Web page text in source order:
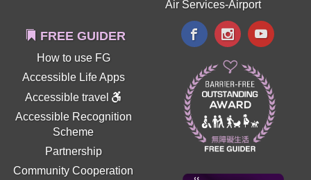
Air Services-Airport
FREE GUIDER
How to use FG
Accessible Life Apps
Accessible travel
Accessible Recognition
Scheme
Partnership
Community Cooperation